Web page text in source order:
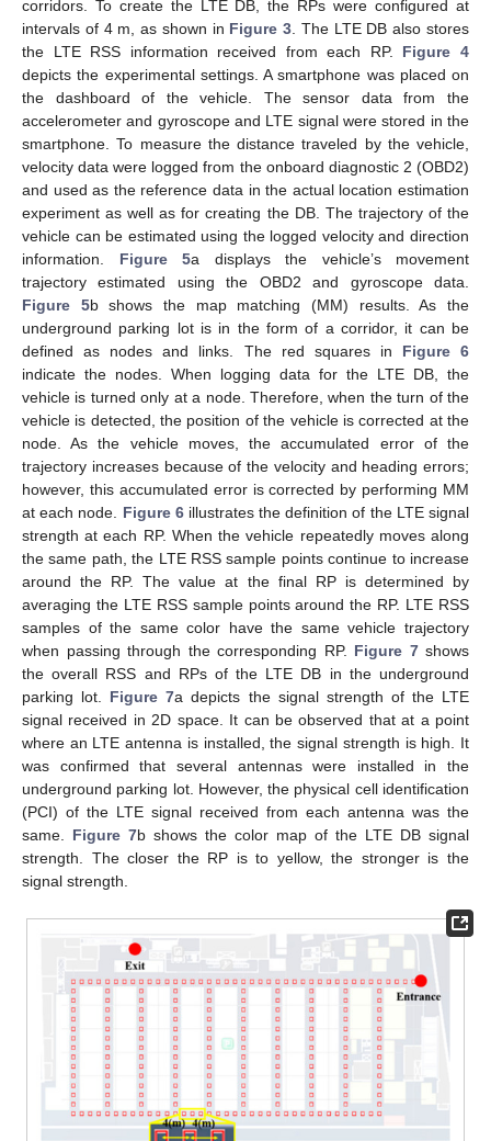
corridors. To create the LTE DB, the RPs were configured at
intervals of 4 m, as shown in Figure 3. The LTE DB also stores
the LTE RSS information received from each RP. Figure 4
depicts the experimental settings. A smartphone was placed on
the dashboard of the vehicle. The sensor data from the
accelerometer and gyroscope and LTE signal were stored in the
smartphone. To measure the distance traveled by the vehicle,
velocity data were logged from the onboard diagnostic 2 (OBD2)
and used as the reference data in the actual location estimation
experiment as well as for creating the DB. The trajectory of the
vehicle can be estimated using the logged velocity and direction
information. Figure 5a displays the vehicle’s movement
trajectory estimated using the OBD2 and gyroscope data.
Figure 5b shows the map matching (MM) results. As the
underground parking lot is in the form of a corridor, it can be
defined as nodes and links. The red squares in Figure 6
indicate the nodes. When logging data for the LTE DB, the
vehicle is turned only at a node. Therefore, when the turn of the
vehicle is detected, the position of the vehicle is corrected at the
node. As the vehicle moves, the accumulated error of the
trajectory increases because of the velocity and heading errors;
however, this accumulated error is corrected by performing MM
at each node. Figure 6illustrates the definition of the LTE signal
strength at each RP. When the vehicle repeatedly moves along
the same path, the LTE RSS sample points continue to increase
around the RP. The value at the final RP is determined by
averaging the LTE RSS sample points around the RP. LTE RSS
samples of the same color have the same vehicle trajectory
when passing through the corresponding RP. Figure 7shows
the overall RSS and RPs of the LTE DB in the underground
parking lot. Figure 7a depicts the signal strength of the LTE
signal received in 2D space. It can be observed that at a point
where an LTE antenna is installed, the signal strength is high. It
was confirmed that several antennas were installed in the
underground parking lot. However, the physical cell identification
(PCI) of the LTE signal received from each antenna was the
same. Figure 7b shows the color map of the LTE DB signal
strength. The closer the RP is to yellow, the stronger is the
signal strength.